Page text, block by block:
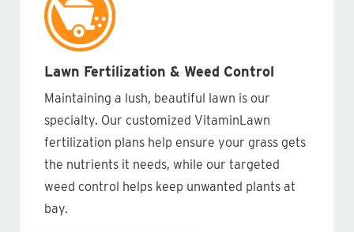
Lawn Fertilization & Weed Control
Maintaining a lush, beautiful lawn is our
specialty. Our customized VitaminLawn
fertilization plans help ensure your grass gets
the nutrients it needs, while our targeted
weed control helps keep unwanted plants at
bay.